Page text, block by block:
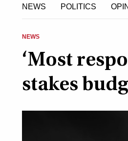
NEWS POLITICS
NEWS
‘Most
stakes